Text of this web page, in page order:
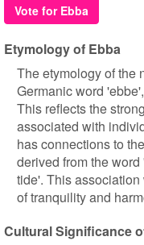
Vote for Ebba
Etymology of Ebba
The etymology of the
Germanic word
This reflects the
associated with
has connections to
derived from the
tide'. This
of tranquility and
Cultural Significance